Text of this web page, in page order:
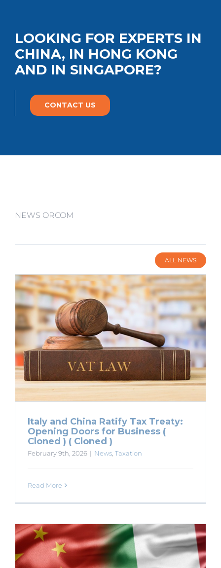
LOOKING FOR EXPERTS IN
CHINA, IN HONG KONG
AND IN SINGAPORE?
CONTACT US
NEWS ORCOM
ALL NEWS
Italy and China Ratify Tax Treaty:
Opening Doors for Business (
Cloned ) ( Cloned )
February 9th, 2026 | News, Taxation
Read More